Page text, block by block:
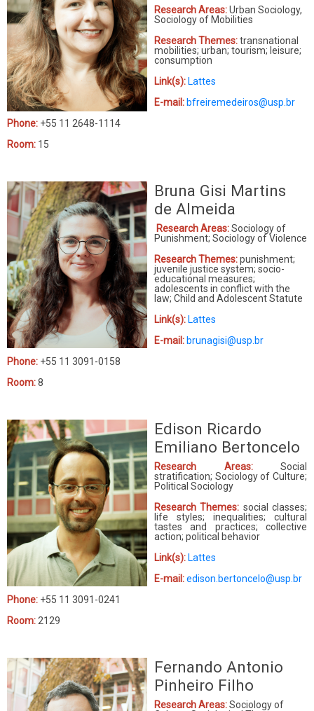
Research Areas:Urban Sociology,
Sociology of Mobilities
Research Themes:transnational
mobilities; urban; tourism; leisure;
consumption
Link(s): Lattes
E-mail: bfreiremedeiros@usp.br
Phone: +55 11 2648-1114
Room: 15
Bruna Gisi Martins
de Almeida
Research Areas:Sociology of
Punishment; Sociology of Violence
Research Themes:punishment;
juvenile justice system; socio-
educational measures;
adolescents in conflict with the
law; Child and Adolescent Statute
Link(s): Lattes
E-mail: brunagisi@usp.br
Phone: +55 11 3091-0158
Room:8
Edison Ricardo
Emiliano Bertoncelo
Research Areas: Social
stratification; Sociology of Culture;
Political Sociology
Research Themes: social classes;
life styles; inequalities; cultural
tastes and practices; collective
action; political behavior
Link(s): Lattes
E-mail:edison.bertoncelo@usp.br
Phone: +55 11 3091-0241
Room: 2129
Fernando Antonio
Pinheiro Filho
Research Areas:Sociology of